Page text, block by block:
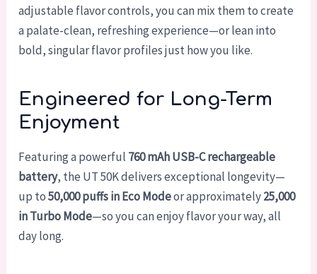
adjustable flavor controls, you can mix them to create
a palate-clean, refreshing experience—or lean into
bold, singular flavor profiles just how you like.
Engineered for Long-Term
Enjoyment
Featuring a powerful 760 mAh USB-C rechargeable
battery, the UT 50K delivers exceptional longevity—
up to50,000 puffs in Eco Modeor approximately25,000
in Turbo Mode—so you can enjoy flavor your way, all
day long.